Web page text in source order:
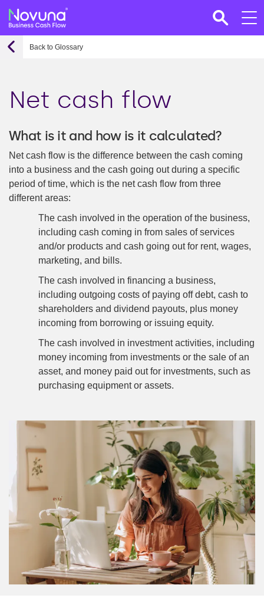
Back to Glossary
Net cash flow
What is it and how is it calculated?
Net cash flow is the difference between the cash coming
into a business and the cash going out during a specific
period of time, which is the net cash flow from three
different areas:
The cash involved in the operation of the business,
including cash coming in from sales of services
and/or products and cash going out for rent, wages,
marketing, and bills.
The cash involved in financing a business,
including outgoing costs of paying off debt, cash to
shareholders and dividend payouts, plus money
incoming from borrowing or issuing equity.
The cash involved in investment activities, including
money incoming from investments or the sale of an
asset, and money paid out for investments, such as
purchasing equipment or assets.